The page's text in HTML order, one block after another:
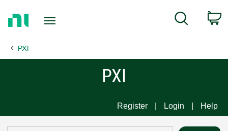
Page
Search
PXI
PXI
Register Login Help